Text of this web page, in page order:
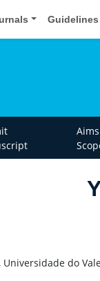
do